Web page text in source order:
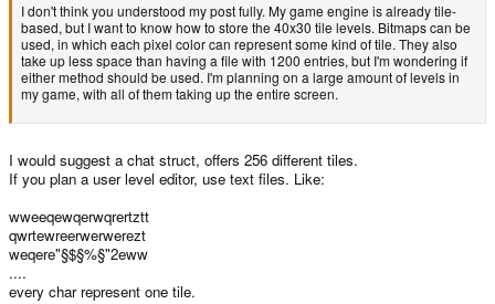
I don't think you understood my post fully. My game engine is already tile-
based, but I want to know how to store the 40x30 tile levels. Bitmaps can be
used, in which each pixel color can represent some kind of tile. They also
take up less space than having a file with 1200 entries, but I'm wondering if
either method should be used. I'm planning on a large amount of levels in
my game, with all of them taking up the entire screen.
I would suggest a chat struct, offers 256 different tiles.
If you plan a user level editor, use text files. Like:
wweeqewqerwqrertztt
qwrtewreerwerwerezt
weqere"§$§%§"2eww
....
every char represent one tile.